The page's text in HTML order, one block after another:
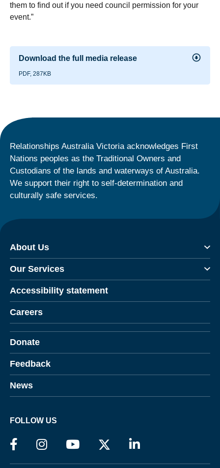
them to find out if you need council permission for your
event.”
Download the full media release
PDF, 287KB
Relationships Australia Victoria acknowledges First
Nations peoples as the Traditional Owners and
Custodians of the lands and waterways of Australia.
We support their right to self-determination and
culturally safe services.
About Us
Our Services
Accessibility statement
Careers
Donate
Feedback
News
FOLLOW US